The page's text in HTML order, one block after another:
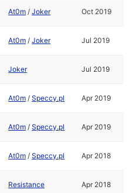
At0m /Joker Oct 2019
At0m /Joker Jul 2019
Joker Jul 2019
At0m /Speccy.pl Apr 2019
At0m /Speccy.pl Apr 2019
At0m /Speccy.pl Apr 2018
Resistance Apr 2018